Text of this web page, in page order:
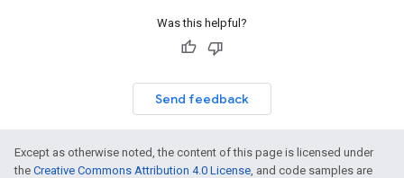
Was this helpful?
Send feedback
Except as otherwise noted, the content of this page is licensed under
the Creative Commons Attribution 4.0 License, and code samples are